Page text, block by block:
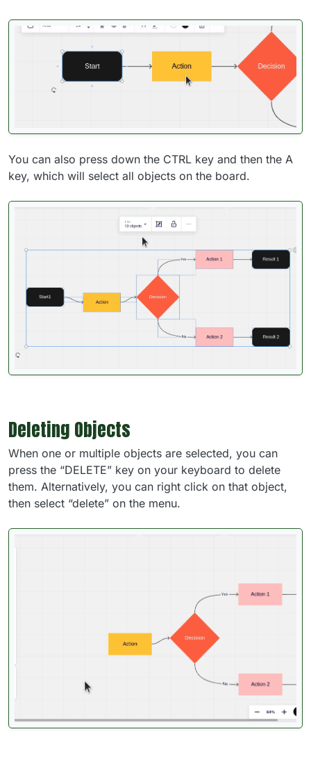
You can also press down the CTRL key and then the A
key, which will select all objects on the board.
Deleting Objects
When one or multiple objects are selected, you can
press the “DELETE” key on your keyboard to delete
them. Alternatively, you can right click on that object,
then select “delete” on the menu.